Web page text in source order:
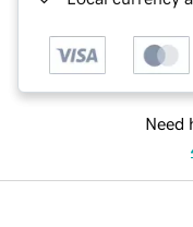
Need